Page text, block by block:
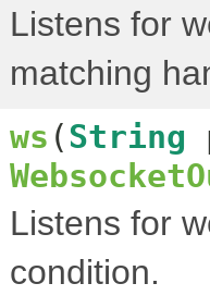
Listens for
matching
ws ( String
Listens for
condition.